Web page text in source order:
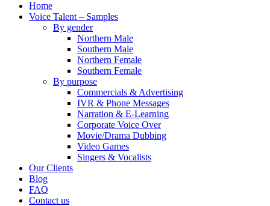
Home
Voice Talent – Samples
By gender
Northern Male
Southern Male
Northern Female
Southern Female
By purpose
Commercials & Advertising
IVR & Phone Messages
Narration & E-Learning
Corporate Voice Over
Movie/Drama Dubbing
Video Games
Singers & Vocalists
Our Clients
Blog
FAQ
Contact us